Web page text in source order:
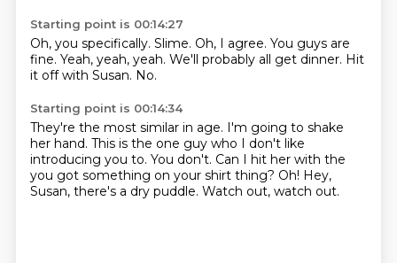
Starting point is 00:14:27
Oh, you specifically. Slime. Oh, I agree. You guys are
fine. Yeah, yeah, yeah. We'll probably all get dinner. Hit
it off with Susan. No.
Starting point is 00:14:34
They're the most similar in age. I'm going to shake
her hand. This is the one guy who I don't like
introducing you to. You don't. Can I hit her with the
you got something on your shirt thing? Oh! Hey,
Susan, there's a dry puddle. Watch out, watch out.